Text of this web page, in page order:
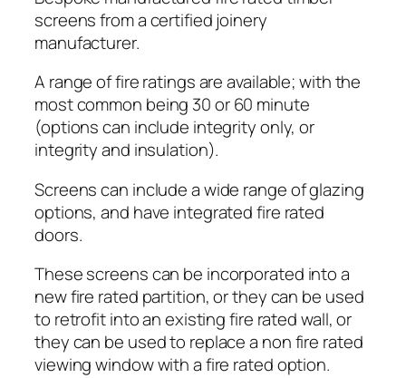
screens from a certified joinery
manufacturer.
A range of fire ratings are available; with the
most common being 30 or 60 minute
(options can include integrity only, or
integrity and insulation).
Screens can include a wide range of glazing
options, and have integrated fire rated
doors.
These screens can be incorporated into a
new fire rated partition, or they can be used
to retrofit into an existing fire rated wall, or
they can be used to replace a non fire rated
viewing window with a fire rated option.